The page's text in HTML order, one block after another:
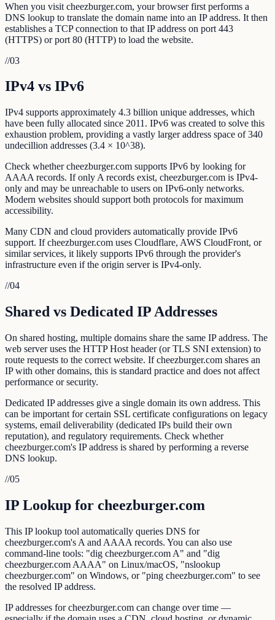
When you visit cheezburger.com, your browser first performs a
DNS lookup to translate the domain name into an IP address. It then
establishes a TCP connection to that IP address on port 443
(HTTPS) or port 80 (HTTP) to load the website.
//03
IPv4 vs IPv6
IPv4 supports approximately 4.3 billion unique addresses, which
have been fully allocated since 2011. IPv6 was created to solve this
exhaustion problem, providing a vastly larger address space of 340
undecillion addresses (3.4 × 10^38).
Check whether cheezburger.com supports IPv6 by looking for
AAAA records. If only A records exist, cheezburger.com is IPv4-
only and may be unreachable to users on IPv6-only networks.
Modern websites should support both protocols for maximum
accessibility.
Many CDN and cloud providers automatically provide IPv6
support. If cheezburger.com uses Cloudflare, AWS CloudFront, or
similar services, it likely supports IPv6 through the provider's
infrastructure even if the origin server is IPv4-only.
//04
Shared vs Dedicated IP Addresses
On shared hosting, multiple domains share the same IP address. The
web server uses the HTTP Host header (or TLS SNI extension) to
route requests to the correct website. If cheezburger.com shares an
IP with other domains, this is standard practice and does not affect
performance or security.
Dedicated IP addresses give a single domain its own address. This
can be important for certain SSL certificate configurations on legacy
systems, email deliverability (dedicated IPs build their own
reputation), and regulatory requirements. Check whether
cheezburger.com's IP address is shared by performing a reverse
DNS lookup.
//05
IP Lookup for cheezburger.com
This IP lookup tool automatically queries DNS for
cheezburger.com's A and AAAA records. You can also use
command-line tools: "dig cheezburger.com A" and "dig
cheezburger.com AAAA" on Linux/macOS, "nslookup
cheezburger.com" on Windows, or "ping cheezburger.com" to see
the resolved IP address.
IP addresses for cheezburger.com can change over time —